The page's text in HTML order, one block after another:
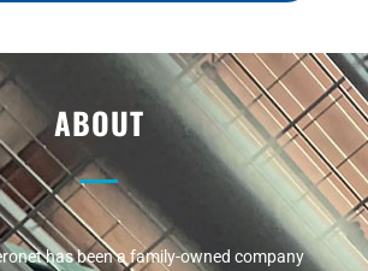
ABOUT
has been a family-owned company